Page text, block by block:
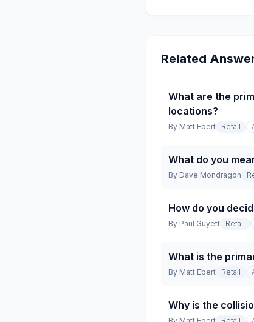
Related
What are the
locations?
By Matt Ebert Retail
What do you
By Dave Mondragon
How do you
By Paul Guyett Retail
What is the
By Matt Ebert Retail
Why is the